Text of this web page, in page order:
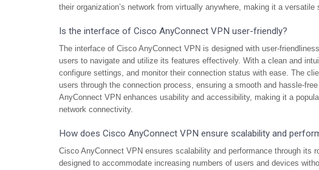
their organization’s network from virtually anywhere, making it a
Is the interface of Cisco AnyConnect VPN user-friendly?
The interface of Cisco AnyConnect VPN is designed with user-
users to navigate and utilize its features effectively. With a clean and
configure settings, and monitor their connection status with ease. The
users through the connection process, ensuring a smooth and hassle-
AnyConnect VPN enhances usability and accessibility, making it a
network connectivity.
How does Cisco AnyConnect VPN ensure scalability and
Cisco AnyConnect VPN ensures scalability and performance through its
designed to accommodate increasing numbers of users and devices